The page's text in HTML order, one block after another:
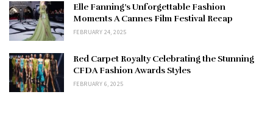
Elle Fanning’s Unforgettable Fashion
Moments A Cannes Film Festival Recap
FEBRUARY 24, 2025
Red Carpet Royalty Celebrating the Stunning
CFDA Fashion Awards Styles
FEBRUARY 6, 2025